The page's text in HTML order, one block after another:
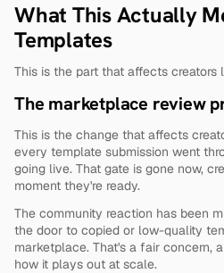
What This Actually
Templates
This is the part that affects creators
The marketplace review
This is the change that affects
every template submission went
going live. That gate is gone now,
moment they're ready.
The community reaction has been
the door to copied or low-quality
marketplace. That's a fair concern,
how it plays out at scale.